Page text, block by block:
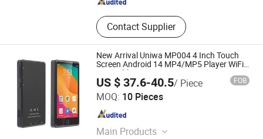
Contact Supplier
New Arrival Uniwa MP004 4 Inch Touch
Screen Android 14 MP4/MP5 Player WiFi
Mini Tablet PC
US $ 37.6-40.5/ Piece FOB
MOQ: 10 Pieces
Main Products
Shenzhen Connectech Technology Co., Ltd.
Guangdong , China